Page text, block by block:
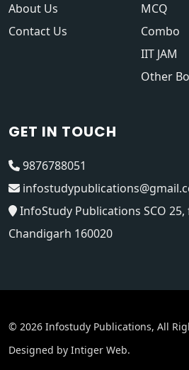
About Us
Contact Us
MCQ
Combo
IIT JAM
Other
GET IN TOUCH
9876788051
InfoStudy Publications SCO
Chandigarh 160020
© 2026 Infostudy Publications, All
Designed by Intiger Web.